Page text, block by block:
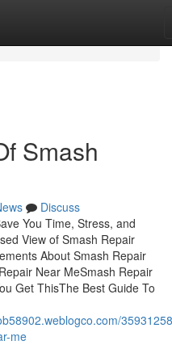
Smash
Discuss
You Time, Stress, and
View of Smash Repair
About Smash Repair
Near MeSmash Repair
Get ThisThe Best Guide To
me